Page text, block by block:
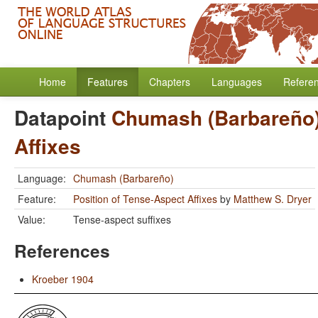
Home Features Chapters Languages
Datapoint Chumash
Affixes
Language: Chumash (Barbareño)
Feature:
Position of Tense-Aspect Affixes by Matthew S. Dryer
Value:
Tense-aspect suffixes
References
Kroeber 1904